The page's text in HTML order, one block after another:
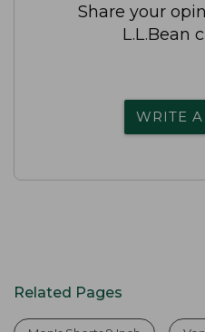
Share your
L.L.Bean
WRITE
Related Pages